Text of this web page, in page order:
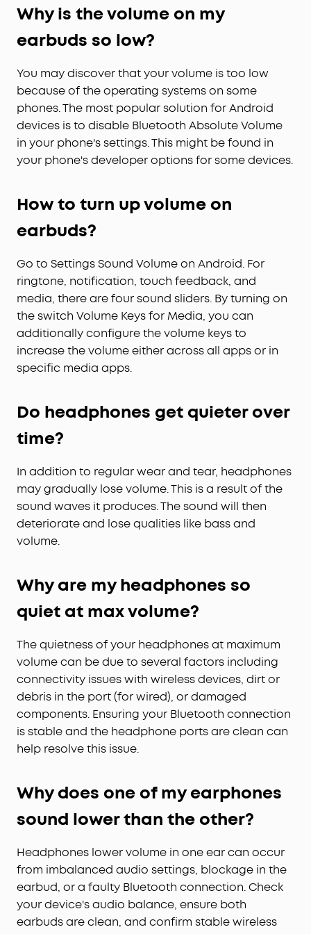
Effortlessly Chic:Your style, your vibe. In three
deliver incredible audio with a touch of flair.
Why is the volume on my
earbuds so low?
You may discover that your volume is too low
because of the operating systems on some
phones. The most popular solution for Android
devices is to disable Bluetooth Absolute Volume
in your phone's settings. This might be found in
your phone's developer options for some devices.
Howto turn up volume on
earbuds?
Go to Settings Sound Volume on Android. For
ringtone, notification, touch feedback, and
media, there are four sound sliders. By turning on
the switch Volume Keys for Media, you can
additionally configure the volume keys to
increase the volume either across all apps or in
specific media apps.
Do headphones get quieter over
time?
In addition to regular wear and tear, headphones
may gradually lose volume. This is a result of the
sound waves it produces. The sound will then
deteriorate and lose qualities like bass and
volume.
Why are my headphones so
quiet at max volume?
The quietness of your headphones at maximum
volume can be due to several factors including
connectivity issues with wireless devices, dirt or
debris in the port (for wired), or damaged
components. Ensuring your Bluetooth connection
is stable and the headphone ports are clean can
help resolve this issue.
Why does one of my earphones
sound lower than the other?
Headphones lower volume in one ear can occur
from imbalanced audio settings, blockage in the
earbud, or a faulty Bluetooth connection. Check
your device's audio balance, ensure both
earbuds are clean, and confirm stable wireless